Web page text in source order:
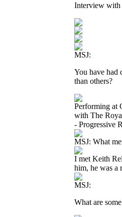
Interview with
MSJ:
You have had
than others?
Performing at
with The
- Progressive
MSJ: What
I met Keith
him, he was a
MSJ:
What are